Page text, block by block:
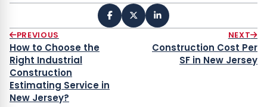
PREVIOUS
How to Choose the
Right Industrial
Construction
Estimating Service in
New Jersey?
NEXT
Construction Cost Per
SF in New Jersey